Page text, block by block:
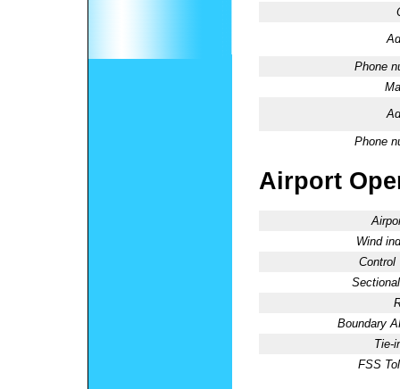
Phone
Phone
Airport
Wind
Control
Boundary
Tie-
FSS